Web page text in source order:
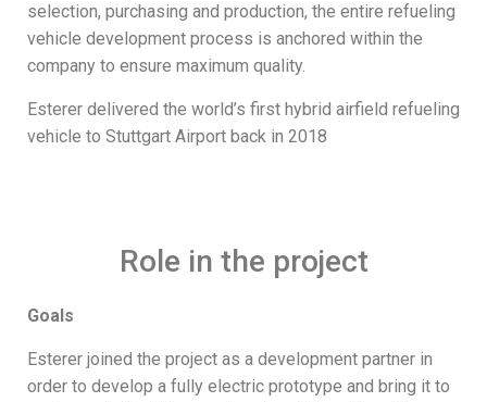
selection, purchasing and production, the entire refueling
vehicle development process is anchored within the
company to ensure maximum quality.
Esterer delivered the world’s first hybrid airfield refueling
vehicle to Stuttgart Airport back in 2018
Role in the project
Goals
Esterer joined the project as a development partner in
order to develop a fully electric prototype and bring it to